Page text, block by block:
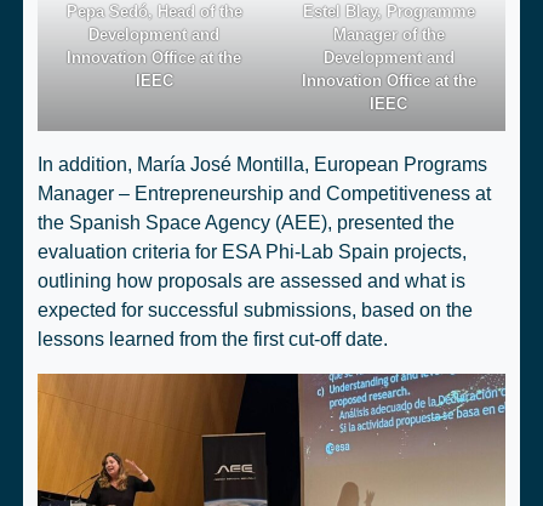
Pepa Sedó, Head of the
Development and
Innovation Office at the
IEEC
Estel Blay, Programme
Manager of the
Development and
Innovation Office at the
IEEC
In addition, María José Montilla, European Programs
Manager – Entrepreneurship and Competitiveness at
the Spanish Space Agency (AEE), presented the
evaluation criteria for ESA Phi-Lab Spain projects,
outlining how proposals are assessed and what is
expected for successful submissions, based on the
lessons learned from the first cut-off date.